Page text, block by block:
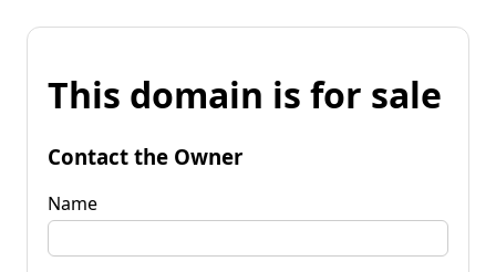
This domain is for sale
Contact the Owner
Name